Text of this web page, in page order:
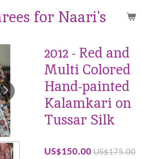
for Naari's
2012 - Red and
Multi Colored
Hand-painted
Kalamkari on
Tussar Silk
US$150.00 US$175.00